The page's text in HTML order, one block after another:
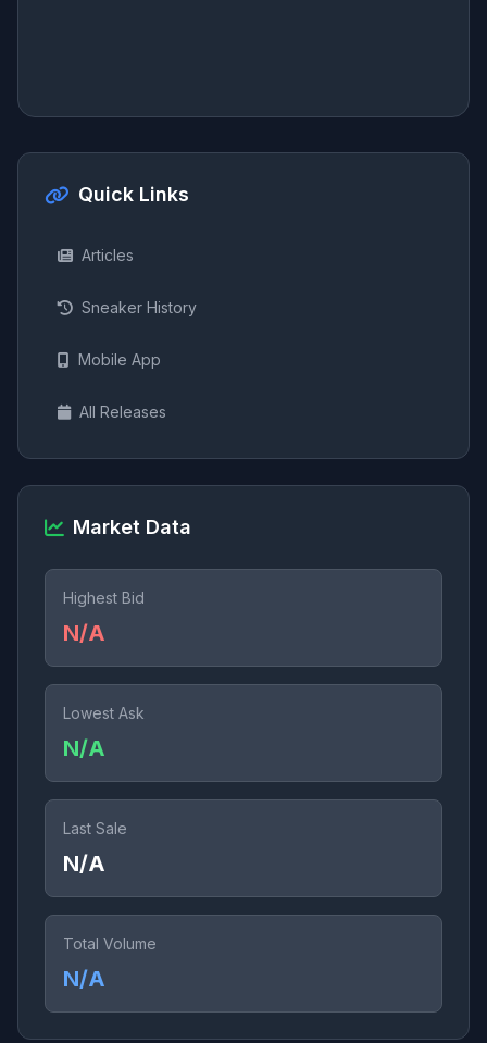
Quick Links
Articles
Sneaker History
Mobile App
All Releases
Market Data
Highest Bid
N/A
Lowest Ask
N/A
Last Sale
N/A
Total Volume
N/A